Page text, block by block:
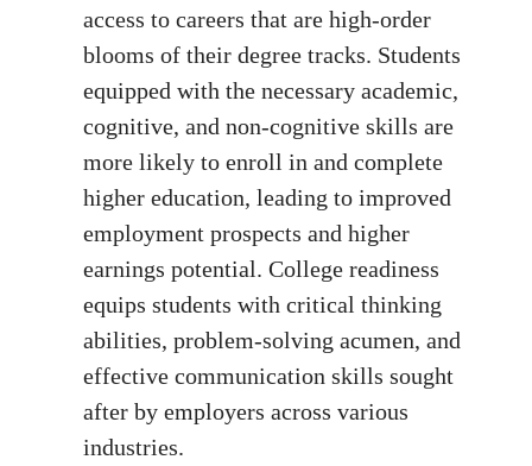
access to careers that are high-order
blooms of their degree tracks. Students
equipped with the necessary academic,
cognitive, and non-cognitive skills are
more likely to enroll in and complete
higher education, leading to improved
employment prospects and higher
earnings potential. College readiness
equips students with critical thinking
abilities, problem-solving acumen, and
effective communication skills sought
after by employers across various
industries.